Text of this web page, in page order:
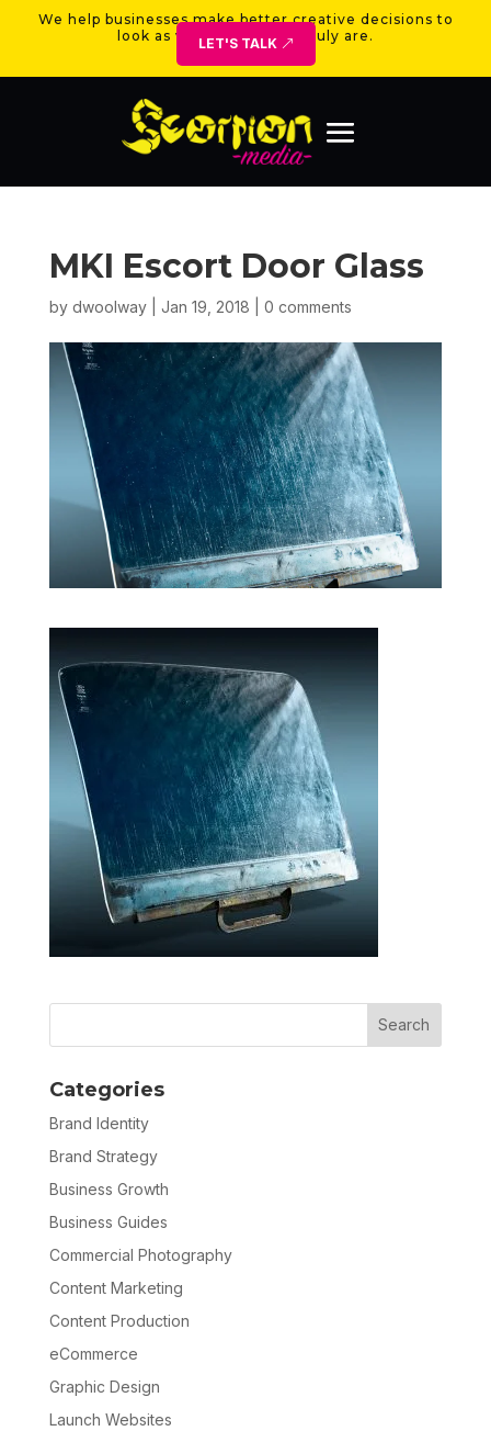
We help businesses make better creative decisions to
look as valuable as they truly are.
LET'S TALK
MKI Escort Door Glass
by dwoolway| Jan 19, 2018 0 comments
Categories
Brand Identity
Brand Strategy
Business Growth
Business Guides
Commercial Photography
Content Marketing
Content Production
eCommerce
Graphic Design
Launch Websites